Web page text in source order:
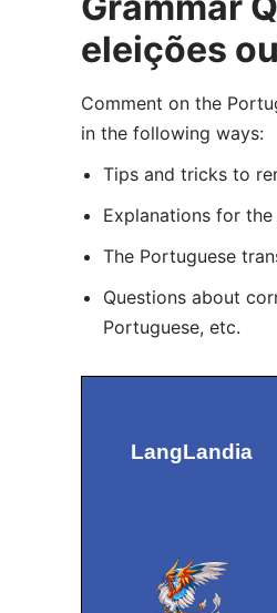
eleições
Comment on the
in the following ways:
Tips and tricks to
Explanations for
The Portuguese
Questions about
Portuguese, etc.
LangLandia